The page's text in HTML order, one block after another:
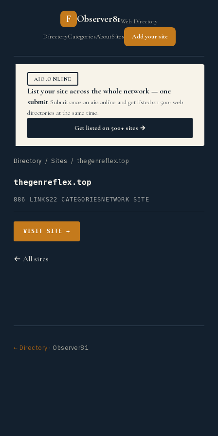
F Observer81Web Directory
DirectoryCategoriesAboutSites Add your site
AIO.ONLINE
List your site across the whole network — one
submit Submit once on aio.online and get listed on 500+ web
directories at the same time.
Get listed on 500+ sites →
Directory / Sites / thegenreflex.top
thegenreflex.top
886 LINKS22 CATEGORIES NETWORK SITE
VISIT SITE →
← All sites
← Directory · Observer81